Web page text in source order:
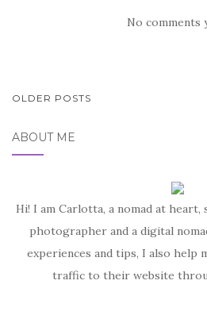
No comments
POSTS
OLDER POSTS
ABOUT ME
Hi! I am Carlotta, a nomad at
photographer and a digital
experiences and tips, I also help
traffic to their website